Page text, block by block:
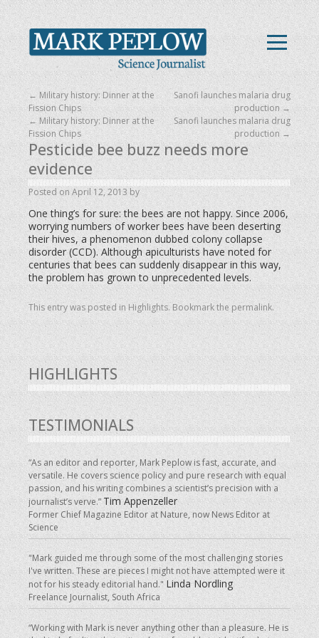
← Military history: Dinner at the
Fission Chips
Sanofi launches malaria drug
production →
Pesticide bee buzz needs more
evidence
Posted on April 12, 2013 by
One thing’s for sure: the bees are not happy.Since 2006,
worrying numbers of worker bees have been deserting
their hives, a phenomenon dubbed colony collapse
disorder (CCD). Although apiculturists have noted for
centuries that bees can suddenly disappear in this way,
the problem has grown to unprecedented levels.
This entry was posted in Highlights. Bookmark the permalink.
← Military history: Dinner at the
Fission Chips
Sanofi launches malaria drug
production →
HIGHLIGHTS
TESTIMONIALS
“As an editor and reporter, Mark Peplow is fast, accurate, and
versatile. He covers science policy and pure research with equal
passion, and his writing combines a scientist’s precision with a
journalist’s verve.” Tim Appenzeller
Former Chief Magazine Editor at Nature, now News Editor at
Science
"Mark guided me through some of the most challenging stories
I've written. These are pieces I might not have attempted were it
not for his steady editorial hand." Linda Nordling
Freelance Journalist, South Africa
“Working with Mark is never anything other than a pleasure. He is